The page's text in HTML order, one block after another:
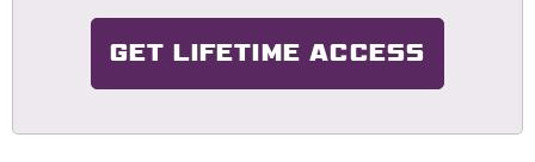
GET LIFETIME ACCESS